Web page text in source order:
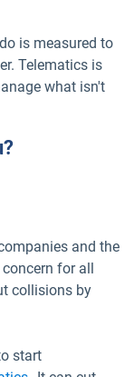
is measured to
Telematics is
what isn't
and the
for all
collisions by
start